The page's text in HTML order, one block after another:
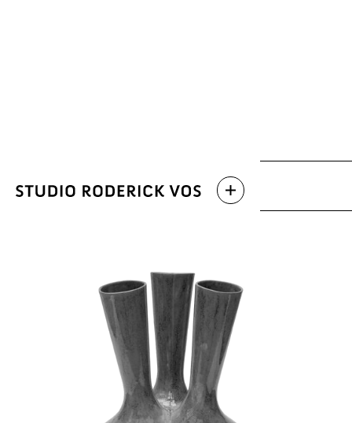
Latest work Categories Archive